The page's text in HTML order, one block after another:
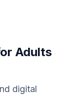
Adults
digital